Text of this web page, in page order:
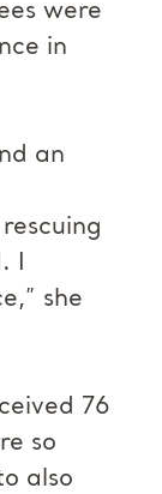
were
in
an
I
she
76
so
also